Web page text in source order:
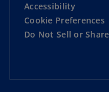
Accessibility
Cookie Preferences
Do Not Sell or